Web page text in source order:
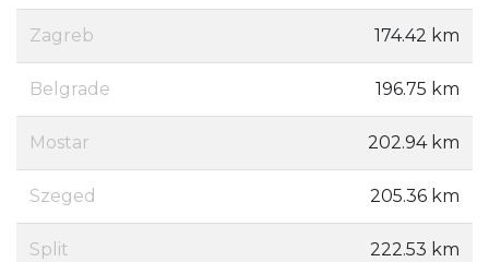
Zagreb 174.42 km
Belgrade 196.75 km
Mostar 202.94 km
Szeged 205.36 km
Split 222.53 km